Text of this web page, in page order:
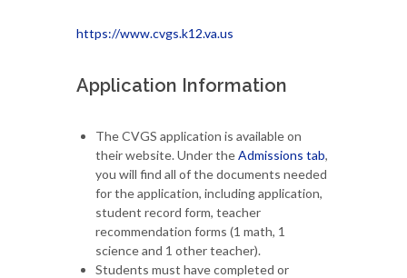
https://www.cvgs.k12.va.us
Application Information
The CVGS application is available on
their website. Under theAdmissions tab,
you will find all of the documents needed
for the application, including application,
student record form, teacher
recommendation forms (1 math, 1
science and 1 other teacher).
Students must have completed or